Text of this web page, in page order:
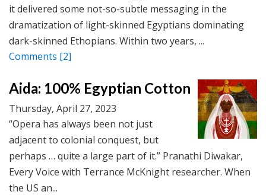
it delivered some not-so-subtle messaging in the
dramatization of light-skinned Egyptians dominating
dark-skinned Ethopians. Within two years, ...
Comments [2]
Aida: 100% Egyptian Cotton
Thursday, April 27, 2023
“Opera has always been not just
adjacent to colonial conquest, but
perhaps … quite a large part of it.” Pranathi Diwakar,
Every Voice with Terrance McKnight researcher. When
the US an...